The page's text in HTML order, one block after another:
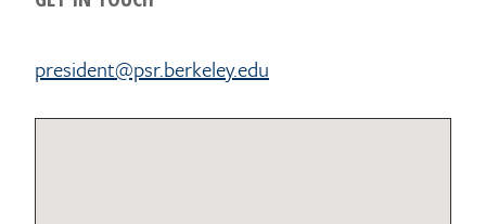
president@psr.berkeley.edu